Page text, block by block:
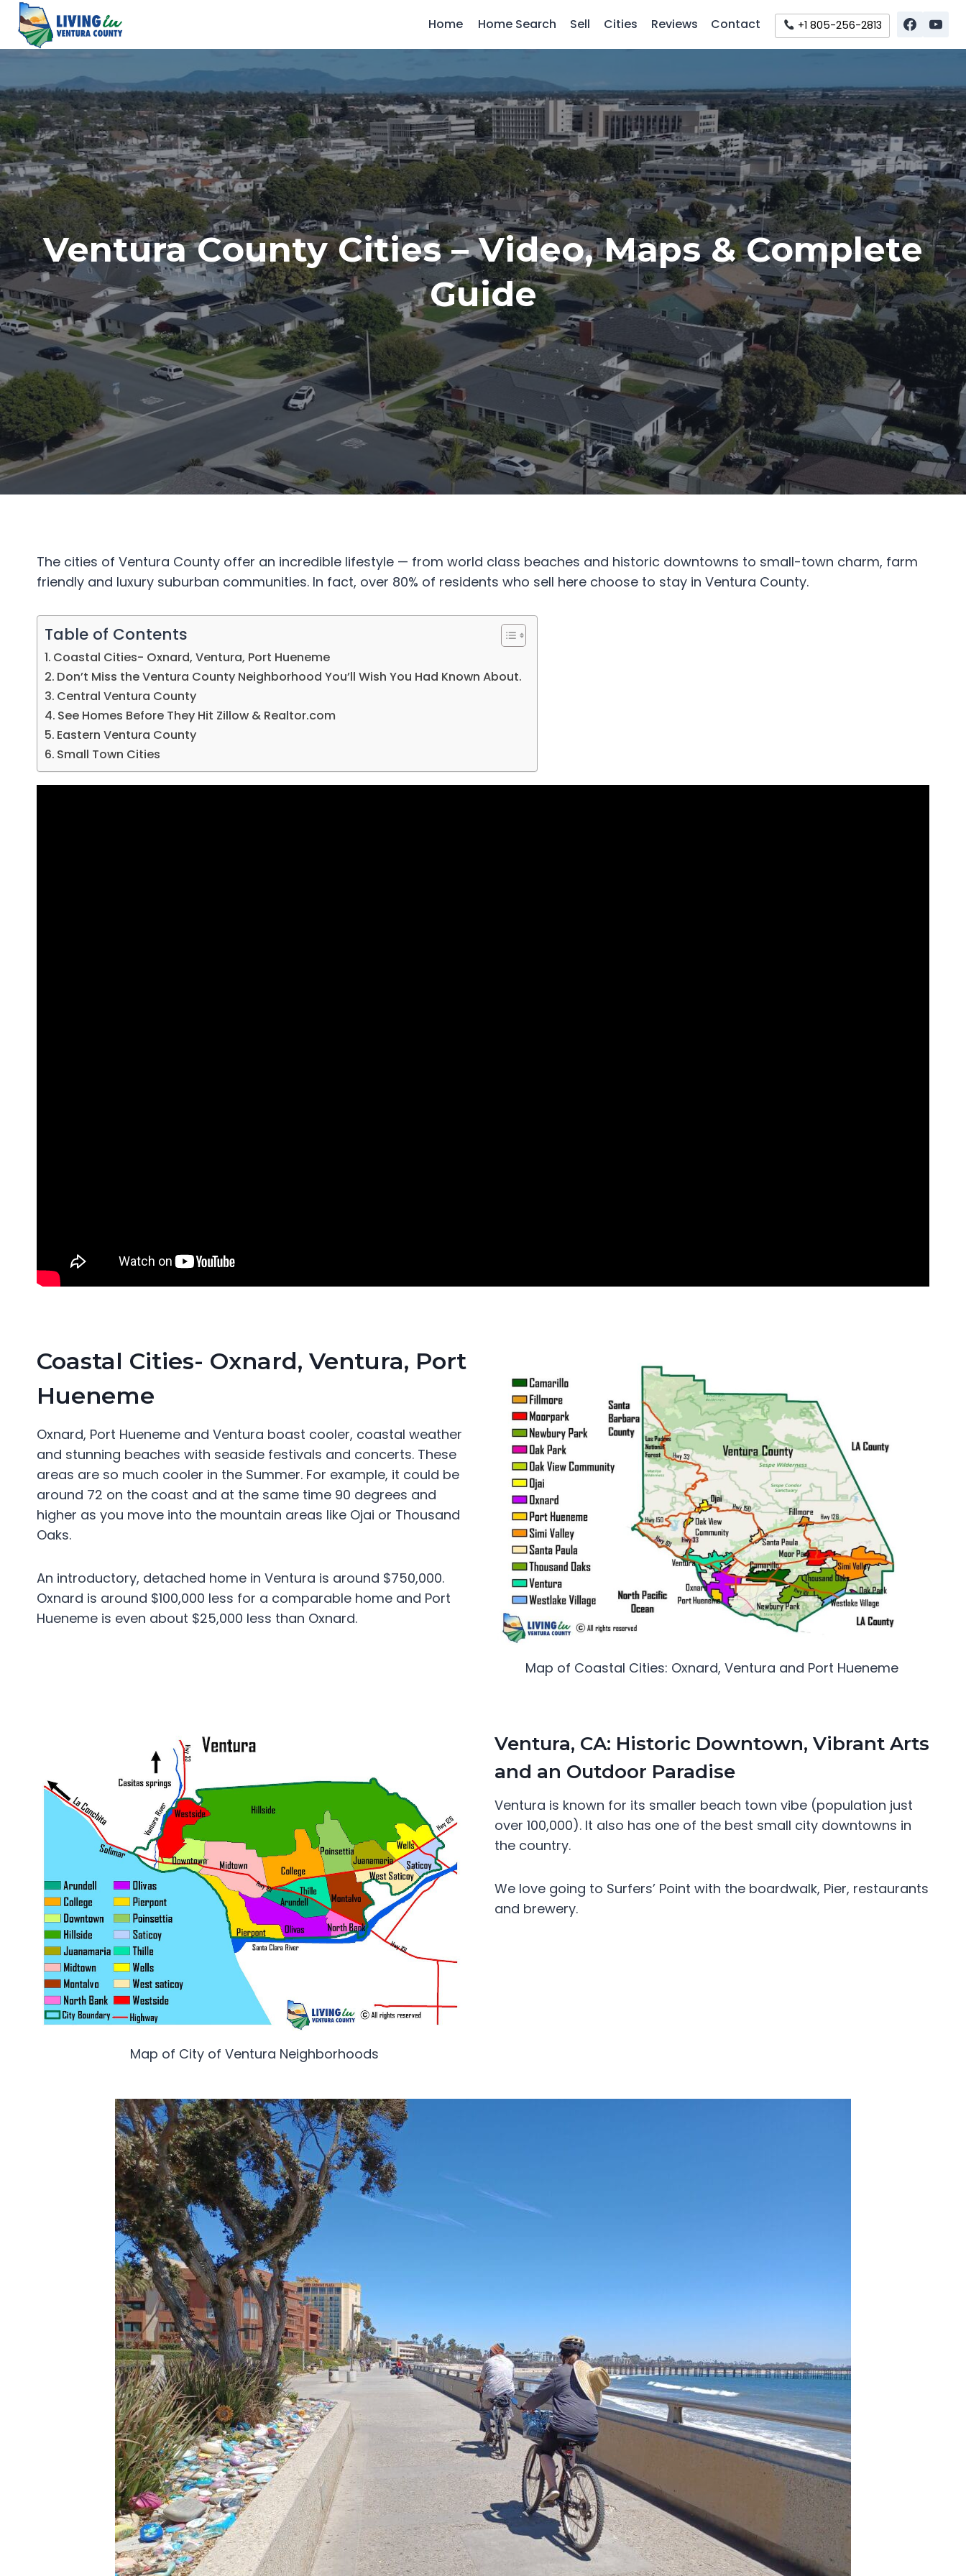
Skip
content
Home Home Search Sell Cities Reviews Contact +1 805-256-2813
Ventura County Cities – Video, Maps & Complete
Guide
The cities of Ventura County offer an incredible lifestyle — from world class beaches and historic downtowns to small-town charm, farm
friendly and luxury suburban communities. In fact, over 80% of residents who sell here choose to stay in Ventura County.
Table of Contents
Coastal Cities- Oxnard, Ventura, Port Hueneme
Don’t Miss the Ventura County Neighborhood You’ll Wish You Had Known About.
Central Ventura County
See Homes Before They Hit Zillow & Realtor.com
Eastern Ventura County
Small Town Cities
Coastal Cities- Oxnard, Ventura, Port
Hueneme
Oxnard, Port Hueneme and Ventura boast cooler, coastal weather
and stunning beaches with seaside festivals and concerts. These
areas are so much cooler in the Summer. For example, it could be
around 72 on the coast and at the same time 90 degrees and
higher as you move into the mountain areas like Ojai or Thousand
Oaks.
An introductory, detached home in Ventura is around $750,000.
Oxnard is around $100,000 less for a comparable home and Port
Hueneme is even about $25,000 less than Oxnard.
Map of Coastal Cities: Oxnard, Ventura and Port Hueneme
Map of City of Ventura Neighborhoods
Ventura, CA: Historic Downtown, Vibrant Arts
and an Outdoor Paradise
Ventura is known for its smaller beach town vibe (population just
over 100,000). It also has one of the best small city downtowns in
the country.
We love going to Surfers’ Point with the boardwalk, Pier, restaurants
and brewery.